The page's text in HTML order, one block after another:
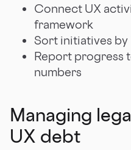
Connect UX
framework
Sort initiatives
Report progress
numbers
Managing
UX debt